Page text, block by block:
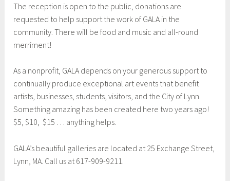
The reception is open to the public, donations are
requested to help support the work of GALA in the
community. There will be food and music and all-round
merriment!
As a nonprofit, GALA depends on your generous support to
continually produce exceptional art events that benefit
artists, businesses, students, visitors, and the City of Lynn.
Something amazing has been created here two years ago!
$5, $10, $15 … anything helps.
GALA’s beautiful galleries are located at 25 Exchange Street,
Lynn, MA. Call us at 617-909-9211.